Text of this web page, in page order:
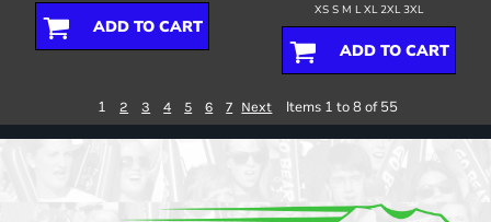
ADD TO CART
XS S M L XL 2XL 3XL
ADD TO CART
1 2 3 4 5 6 7 Next Items 1 to 8 of 55